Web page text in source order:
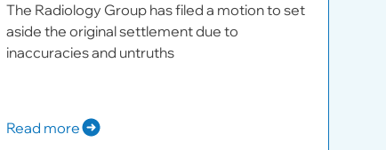
The Radiology Group has filed a motion to set
aside the original settlement due to
inaccuracies and untruths
Read more